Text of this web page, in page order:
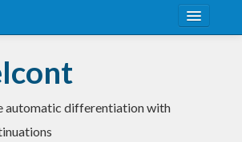
automatic differentiation with